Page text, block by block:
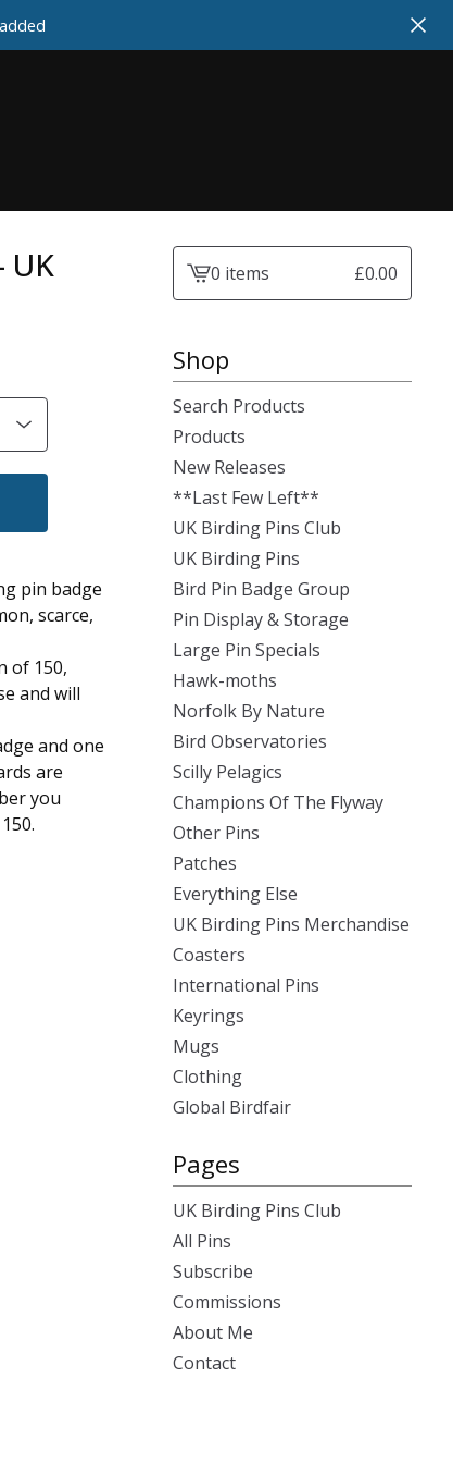
UK
pin badge
scarce,
of 150,
and will
and one
are
you
View0 items £0.00
Shop
Search Products
Products
New Releases
**Last Few Left**
UK Birding Pins Club
UK Birding Pins
Bird Pin Badge Group
Pin Display & Storage
Large Pin Specials
Hawk-moths
Norfolk By Nature
Bird Observatories
Scilly Pelagics
Champions Of The Flyway
Other Pins
Patches
Everything Else
UK Birding Pins Merchandise
Coasters
International Pins
Keyrings
Mugs
Clothing
Global Birdfair
Pages
UK Birding Pins Club
All Pins
Subscribe
Commissions
About Me
Contact